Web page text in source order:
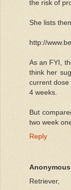
the risk of
She lists
http://
As an FYI,
think her
current dose
4 weeks.
But
two week
Reply
Anonymous
Retriever,